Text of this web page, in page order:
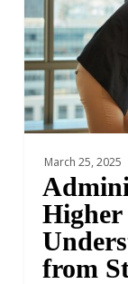
Understanding
the
ROI
from
Staffing
Growth
March 25, 2025
from